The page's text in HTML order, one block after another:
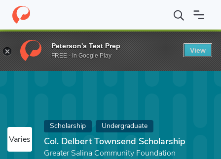
Home Fund Col. Delbert Townsend Scholarship
Varies
Scholarship Undergraduate
Col. Delbert Townsend Scholarship
Greater Salina Community Foundation
Peterson's Test Prep
FREE - In Google Play
View